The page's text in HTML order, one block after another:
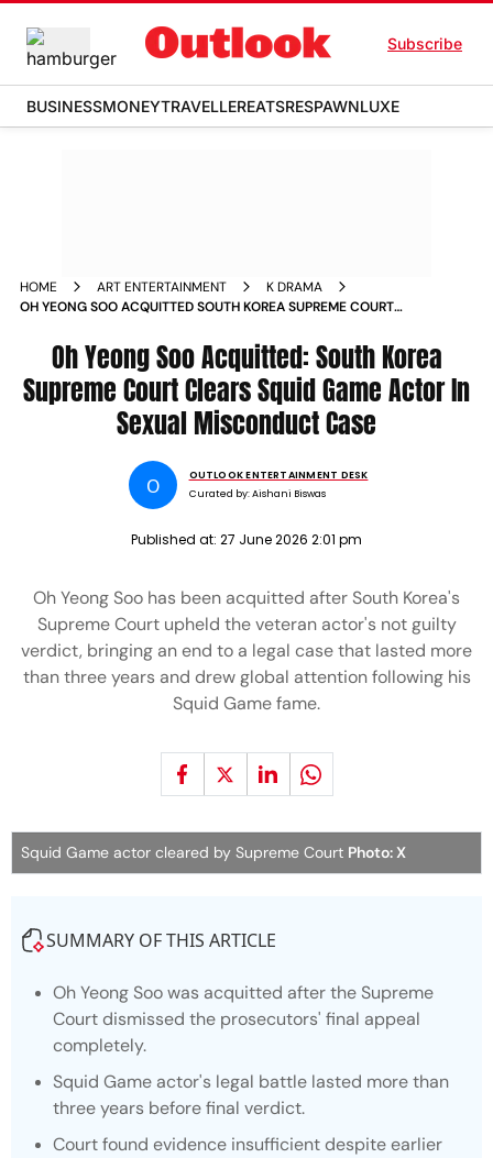
Subscribe
BUSINESSMONEYTRAVELLEREATSRESPAWNLUXE
HOME ART ENTERTAINMENT
K DRAMA
OH YEONG SOO ACQUITTED SOUTH KOREA SUPREME COURT
Oh Yeong Soo Acquitted: South Korea
Supreme Court Clears Squid Game Actor In
Sexual Misconduct Case
O
OUTLOOK ENTERTAINMENT DESK
Curated by:Aishani Biswas
Published at: 27 June 2026 2:01 pm
Oh Yeong Soo has been acquitted after South Korea's
Supreme Court upheld the veteran actor's not guilty
verdict, bringing an end to a legal case that lasted more
than three years and drew global attention following his
Squid Game fame.
Squid Game actor cleared by Supreme Court Photo: X
SUMMARY OF THIS ARTICLE
Oh Yeong Soo was acquitted after the Supreme
Court dismissed the prosecutors' final appeal
completely.
Squid Game actor's legal battle lasted more than
three years before final verdict.
Court found evidence insufficient despite earlier